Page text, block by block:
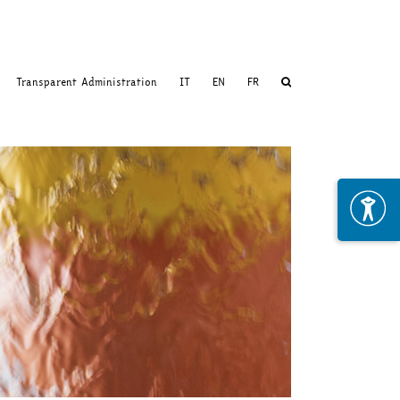
Transparent Administration IT EN FR